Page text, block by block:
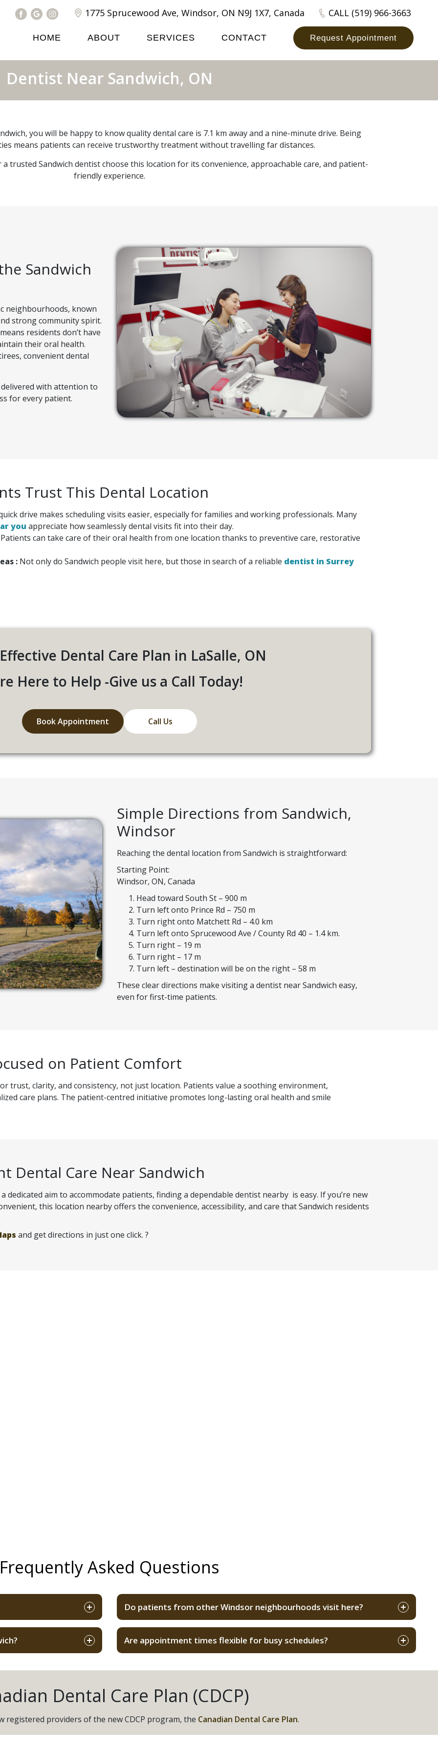
1775 Sprucewood Ave, Windsor, ON N9J 1X7, Canada CALL (519) 966-3663
HOME ABOUT SERVICES CONTACT Request Appointment
Dentist Near Sandwich, ON
you will be happy to know quality dental care is 7.1 km away and a nine-minute drive. Being
means patients can receive trustworthy treatment without travelling far distances.
trusted Sandwich dentist choose this location for its convenience, approachable care, and patient-
friendly experience.
Sandwich
neighbourhoods, known
strong community spirit.
residents don’t have
their oral health.
convenient dental
delivered with attention to
for every patient.
Trust This Dental Location
drive makes scheduling visits easier, especially for families and working professionals. Many
you appreciate how seamlessly dental visits fit into their day.
Patients can take care of their oral health from one location thanks to preventive care, restorative
: Not only do Sandwich people visit here, but those in search of a reliable dentist in Surrey
Dental Care Plan in LaSalle, ON
Here to Help -Give us a Call Today!
Book Appointment Call Us
Simple Directions from Sandwich,
Windsor
Reaching the dental location from Sandwich is straightforward:
Starting Point:
Windsor, ON, Canada
Head toward South St – 900 m
Turn left onto Prince Rd – 750 m
Turn right onto Matchett Rd – 4.0 km
Turn left onto Sprucewood Ave / County Rd 40 – 1.4 km.
Turn right – 19 m
Turn right – 17 m
Turn left – destination will be on the right – 58 m
These clear directions make visiting a dentist near Sandwich easy,
even for first-time patients.
on Patient Comfort
trust, clarity, and consistency, not just location. Patients value a soothing environment,
care plans. The patient-centred initiative promotes long-lasting oral health and smile
Dental Care Near Sandwich
dedicated aim to accommodate patients, finding a dependable dentist nearby is easy. If you’re new
this location nearby offers the convenience, accessibility, and care that Sandwich residents
and get directions in just one click. ?
Frequently Asked Questions
Do patients from other Windsor neighbourhoods visit here?
Are appointment times flexible for busy schedules?
Dental Care Plan (CDCP)
registered providers of the new CDCP program, the Canadian Dental Care Plan.